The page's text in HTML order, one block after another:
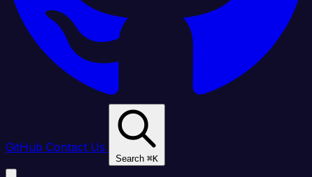
GitHub Contact Us
Search ⌘K